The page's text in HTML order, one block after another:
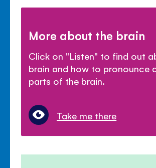
More about the brain
Click on "Listen" to find out
brain and how to pronounce
parts of the brain.
Take me there